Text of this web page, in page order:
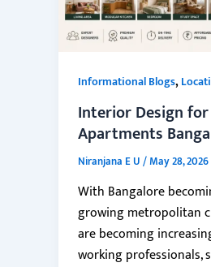
Informational Blogs,
Interior Design
Apartments
Niranjana E U/May 28, 2026
With Bangalore
growing metropolitan
are becoming
working professionals,